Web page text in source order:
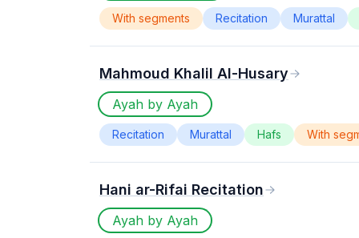
With segments Recitation Murattal
Mahmoud Khalil Al-Husary
Ayah by Ayah
Recitation Murattal Hafs With
Hani ar-Rifai Recitation
Ayah by Ayah